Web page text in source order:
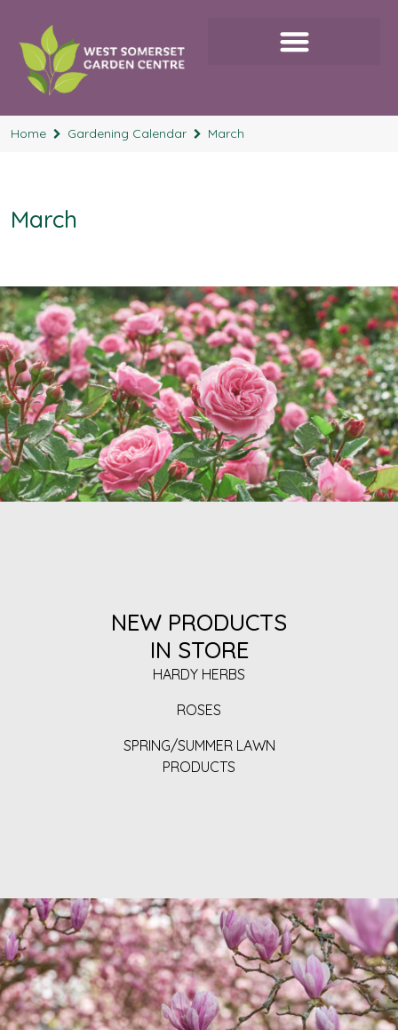
Home Gardening Calendar March
March
NEW PRODUCTS
IN STORE
HARDY HERBS
ROSES
SPRING/SUMMER LAWN
PRODUCTS